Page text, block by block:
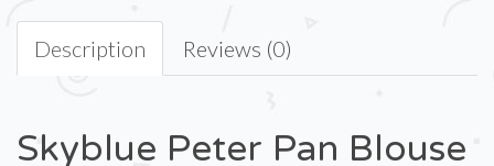
Description Reviews (0)
Skyblue Peter Pan Blouse